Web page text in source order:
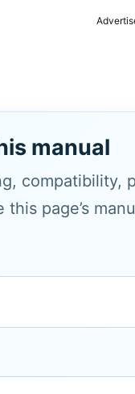
manual
compatibility,
page’s